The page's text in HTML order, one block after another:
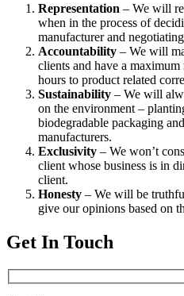
Representation – We will
when in the process of
manufacturer and
Accountability – We will
clients and have a
hours to product related
Sustainability – We will
on the environment –
biodegradable packaging
manufacturers.
Exclusivity – We won’t
client whose business is in
client.
Honesty – We will be
give our opinions based on
Get In Touch